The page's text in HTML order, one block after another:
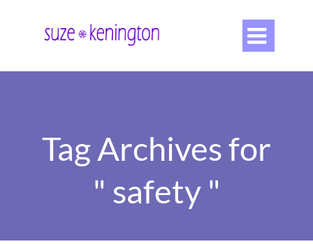

Tag Archives for
" safety "